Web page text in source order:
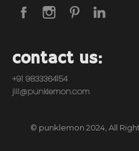
contact us:
+91 9833364154
jill@punklemon.com
© punklemon 2024, All